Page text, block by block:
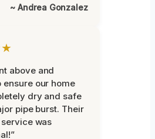
~ Andrea Gonzalez
above and
ensure our home
dry and safe
pipe burst. Their
was